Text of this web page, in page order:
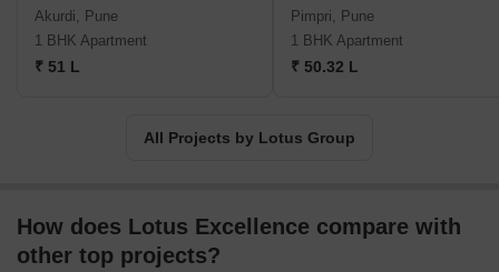
major road networks and transportation hubs, Lotus Group
developments are designed to offer convenience and
connectivity.Investing in a Lotus Group project is an assurance of
to set the benchmark for excellence in real estate development in
Akurdi, Pune
1 BHK Apartment
₹ 51 L
Pimpri, Pune
1 BHK Apartment
₹ 50.32 L
All Projects by Lotus Group
How does Lotus Excellence compare with
other top projects?